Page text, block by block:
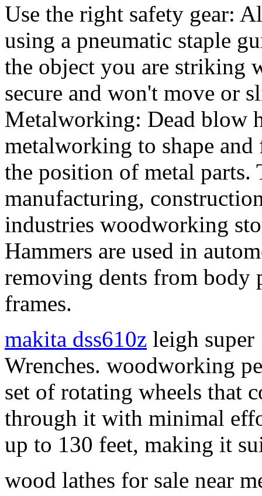
Use the right safety gear:
using a pneumatic staple
the object you are striking
secure and won't move or
Metalworking: Dead blow
metalworking to shape
the position of metal parts.
manufacturing,
industries woodworking
Hammers are used in
removing dents from body
frames.
makita dss610z leigh
Wrenches. woodworking
set of rotating wheels that
through it with minimal
up to 130 feet, making it
wood lathes for sale near